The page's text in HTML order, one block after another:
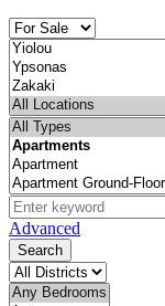
Advanced
Search